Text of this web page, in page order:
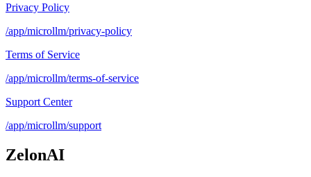
Privacy Policy
/app/microllm/privacy-policy
Terms of Service
/app/microllm/terms-of-service
Support Center
/app/microllm/support
ZelonAI